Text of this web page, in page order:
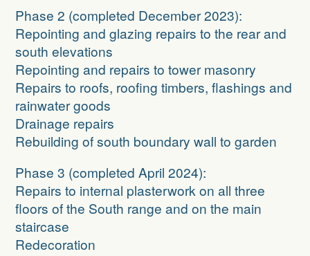
Phase 2 (completed December 2023):
Repointing and glazing repairs to the rear and
south elevations
Repointing and repairs to tower masonry
Repairs to roofs, roofing timbers, flashings and
rainwater goods
Drainage repairs
Rebuilding of south boundary wall to garden
Phase 3 (completed April 2024):
Repairs to internal plasterwork on all three
floors of the South range and on the main
staircase
Redecoration